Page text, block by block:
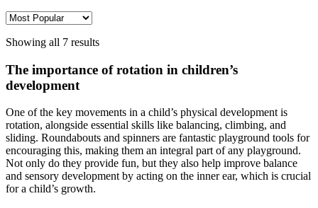
Showing all 7 results
The importance of rotation in children’s
development
One of the key movements in a child’s physical development is
rotation, alongside essential skills like balancing, climbing, and
sliding. Roundabouts and spinners are fantastic playground tools for
encouraging this, making them an integral part of any playground.
Not only do they provide fun, but they also help improve balance
and sensory development by acting on the inner ear, which is crucial
for a child’s growth.